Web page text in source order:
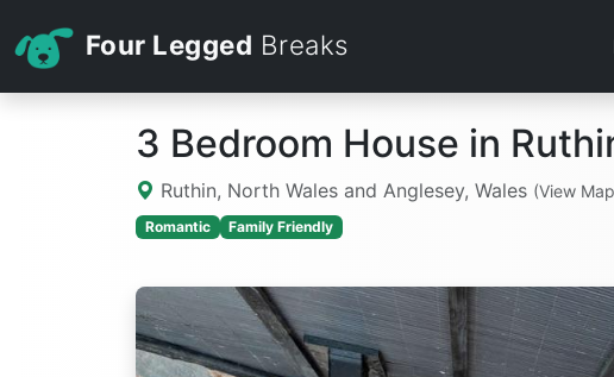
Four Legged Breaks
3 Bedroom House in
Ruthin, North Wales and Anglesey, Wales (View
Romantic Family Friendly